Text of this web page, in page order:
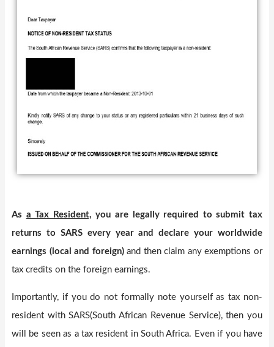
As a Tax Resident, you are legally required to submit tax
returns to SARS every year and declare your worldwide
earnings (local and foreign)and then claim any exemptions or
tax credits on the foreign earnings.
Importantly, if you do not formally note yourself as tax non-
resident with SARS(South African Revenue Service), then you
will be seen as a tax resident in South Africa. Even if you have